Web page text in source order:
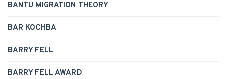
BANTU MIGRATION THEORY
BAR KOCHBA
BARRY FELL
BARRY FELL AWARD